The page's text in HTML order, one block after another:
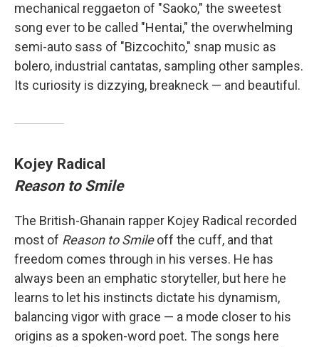
mechanical reggaeton of "Saoko," the sweetest
song ever to be called "Hentai," the overwhelming
semi-auto sass of "Bizcochito," snap music as
bolero, industrial cantatas, sampling other samples.
Its curiosity is dizzying, breakneck — and beautiful.
Kojey Radical
Reason to Smile
The British-Ghanain rapper Kojey Radical recorded
most of Reason to Smileoff the cuff, and that
freedom comes through in his verses. He has
always been an emphatic storyteller, but here he
learns to let his instincts dictate his dynamism,
balancing vigor with grace — a mode closer to his
origins as a spoken-word poet. The songs here